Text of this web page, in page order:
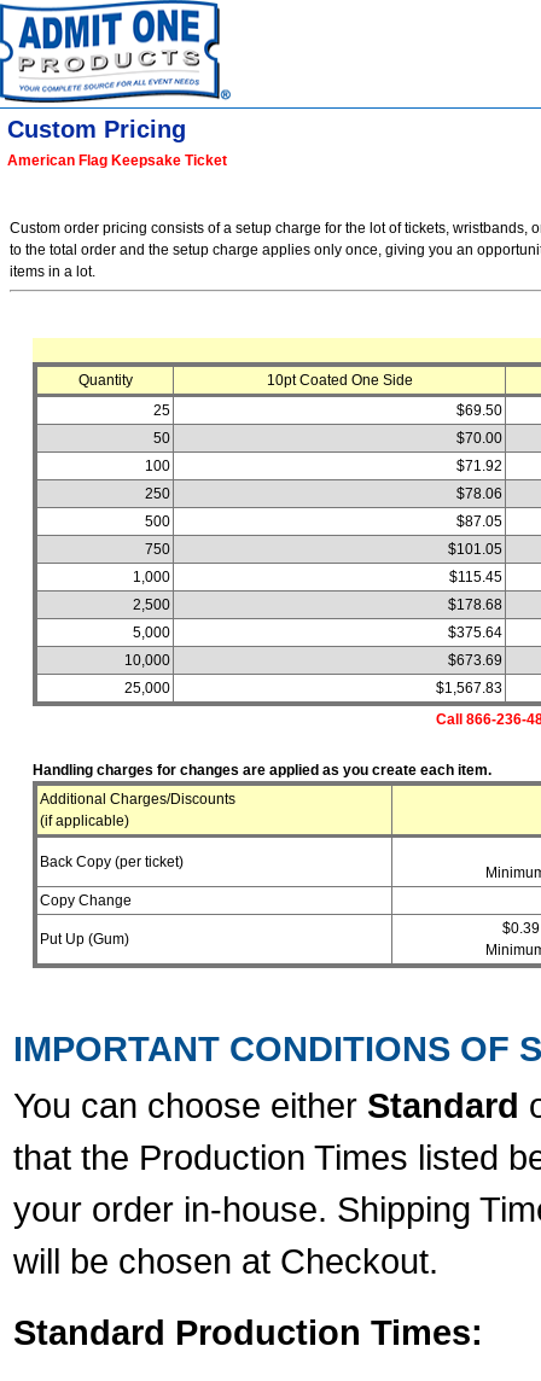
Custom Pricing
American Flag Keepsake Ticket
Custom order pricing consists of a setup charge for the lot of tickets,
to the total order and the setup charge applies only once, giving you an
items in a lot.
Quantity
10pt Coated One Side
25
$69.50
50
$70.00
100
$71.92
250
$78.06
500
$87.05
750
$101.05
1,000
$115.45
2,500
$178.68
5,000
$375.64
10,000
$673.69
25,000
$1,567.83
Call 866-236-
Handling charges for changes are applied as you create each item.
Additional Charges/Discounts
(if applicable)
Back Copy (per ticket)
Copy Change
Put Up (Gum)
IMPORTANT CONDITIONS OF
You can choose either Standard
that the Production Times listed
your order in-house. Shipping
will be chosen at Checkout.
Standard Production Times: